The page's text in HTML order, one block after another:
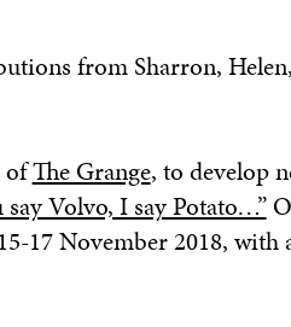
from Sharron,
ofThe Grange, to develop
say Volvo, I say Potato…”
17 November 2018, with